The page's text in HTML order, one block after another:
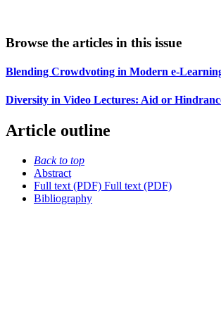
Browse the articles in this issue
Blending Crowdvoting in Modern e-
Diversity in Video Lectures: Aid or
Article outline
Back to top
Abstract
Full text (PDF) Full text (PDF)
Bibliography